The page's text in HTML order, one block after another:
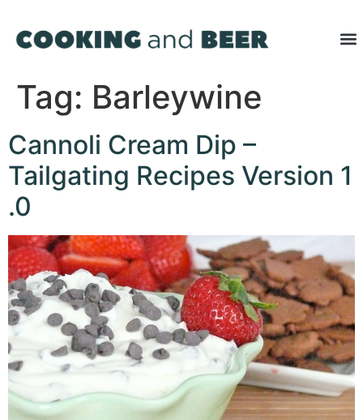
Tag: Barleywine
Cannoli Cream Dip –
Tailgating Recipes Version 1
.0